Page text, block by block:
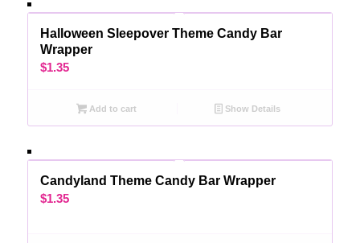
Halloween Sleepover Theme Candy Bar
Wrapper
$1.35
Add to cart Show Details
Candyland Theme Candy Bar Wrapper
$1.35